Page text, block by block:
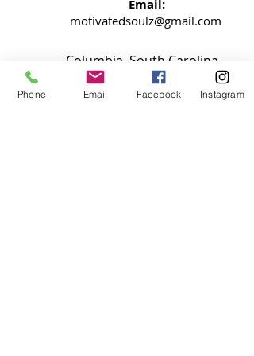
Email:
motivatedsoulz@gmail.com
Columbia, South Carolina
Phone Email Facebook Instagram